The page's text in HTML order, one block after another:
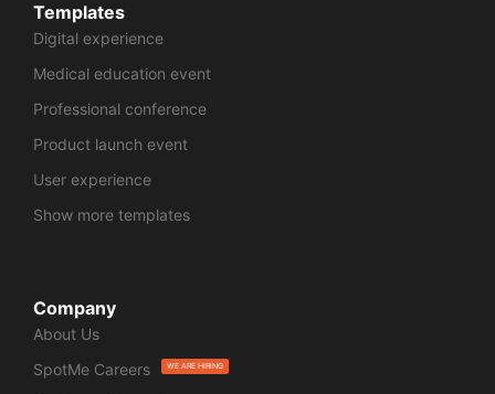
Templates
Digital experience
Medical education event
Professional conference
Product launch event
User experience
Show more templates
Company
About Us
SpotMe Careers
WE ARE HIRING